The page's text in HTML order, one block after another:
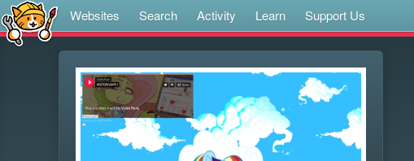
Websites Search Activity Learn Support Us